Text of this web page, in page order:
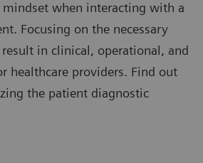
mindset when interacting with a
Focusing on the necessary
in clinical, operational, and
healthcare providers. Find out
the patient diagnostic